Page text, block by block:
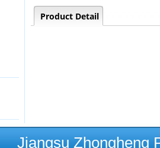
Product Detail
Jiangsu Zhongheng